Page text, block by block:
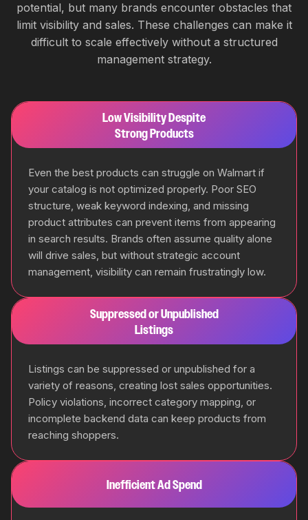
potential, but many brands encounter obstacles that
limit visibility and sales. These challenges can make it
difficult to scale effectively without a structured
management strategy.
Low Visibility Despite
Strong Products
Even the best products can struggle on Walmart if
your catalog is not optimized properly. Poor SEO
structure, weak keyword indexing, and missing
product attributes can prevent items from appearing
in search results. Brands often assume quality alone
will drive sales, but without strategic account
management, visibility can remain frustratingly low.
Suppressed or Unpublished
Listings
Listings can be suppressed or unpublished for a
variety of reasons, creating lost sales opportunities.
Policy violations, incorrect category mapping, or
incomplete backend data can keep products from
reaching shoppers.
Inefficient Ad Spend